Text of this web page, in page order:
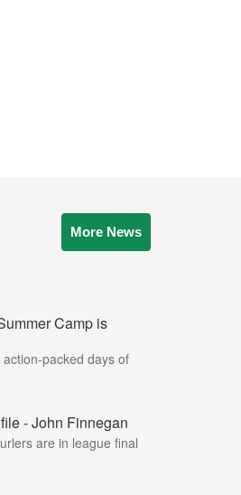
More News
Camp is
packed days of
- John Finnegan
are in league final